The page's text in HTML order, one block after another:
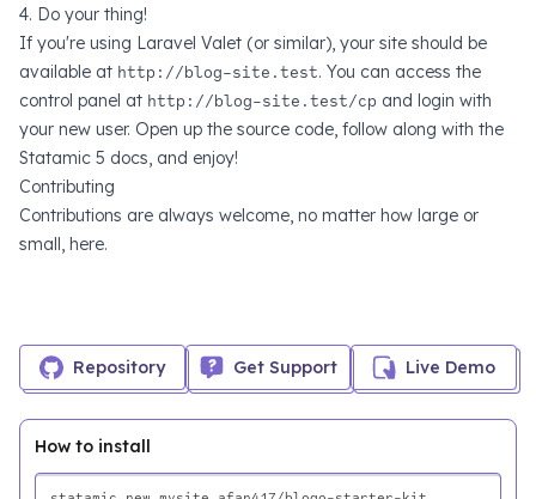
4. Do your thing!
If you're using Laravel Valet (or similar), your site should be
available at http://blog-site.test. You can access the
control panel at http://blog-site.test/cp and login with
your new user. Open up the source code, follow along with the
Statamic 5 docs, and enjoy!
Contributing
Contributions are always welcome, no matter how large or
small, here.
Repository Get Support Live Demo
How to install